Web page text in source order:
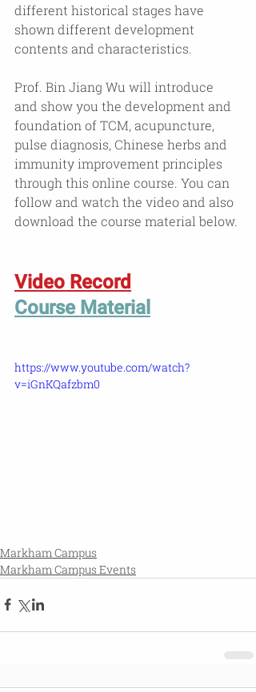
different historical stages have
shown different development
contents and characteristics.
Prof. Bin Jiang Wu will introduce
and show you the development and
foundation of TCM, acupuncture,
pulse diagnosis, Chinese herbs and
immunity improvement principles
through this online course. You can
follow and watch the video and also
download the course material below.
Video Record
Course Material
https://www.youtube.com/watch?
v=iGnKQafzbm0
Markham Campus
Markham Campus Events